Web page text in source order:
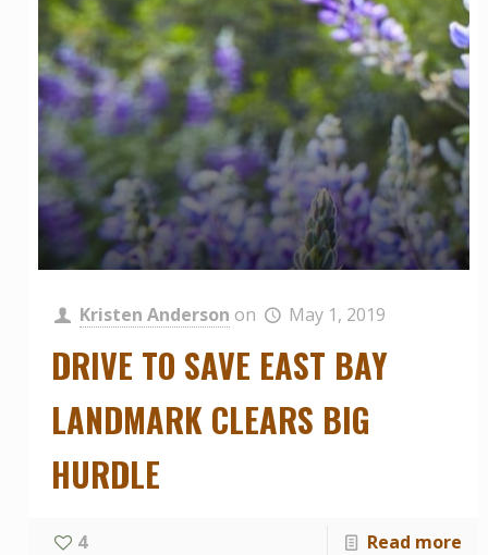
Kristen Anderson on May 1, 2019
DRIVE TO SAVE EAST BAY
LANDMARK CLEARS BIG
HURDLE
4 Read more